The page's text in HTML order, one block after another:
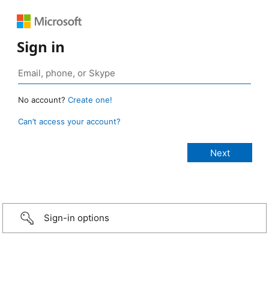
Sign in
No account? Create one!
Can’t access your account?
Sign-in options